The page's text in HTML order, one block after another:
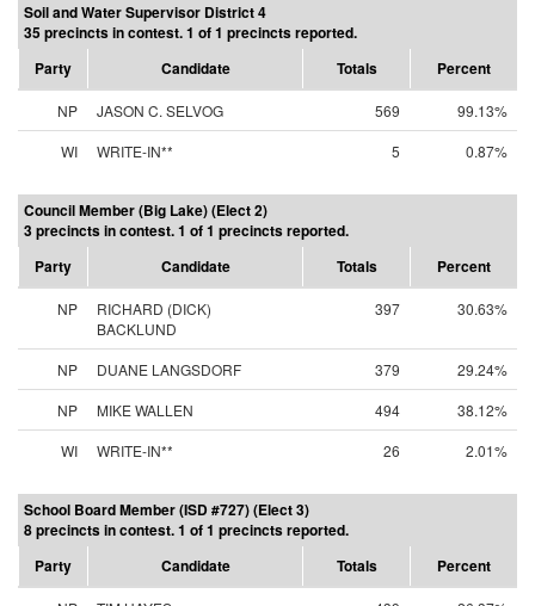
Soil and Water Supervisor District 4
35 precincts in contest. 1 of 1 precincts reported.
Party
Candidate Totals Percent
NP JASON C. SELVOG 569
99.13%
WI
WRITE-IN** 5 0.87%
Council Member (Big Lake) (Elect 2)
3 precincts in contest. 1 of 1 precincts reported.
Party
Candidate Totals Percent
NP
RICHARD (DICK)
BACKLUND
397 30.63%
NP DUANE LANGSDORF 379
29.24%
NP
MIKE WALLEN 494
38.12%
WI
WRITE-IN** 26 2.01%
School Board Member (ISD #727) (Elect 3)
8 precincts in contest. 1 of 1 precincts reported.
Party
Candidate Totals Percent